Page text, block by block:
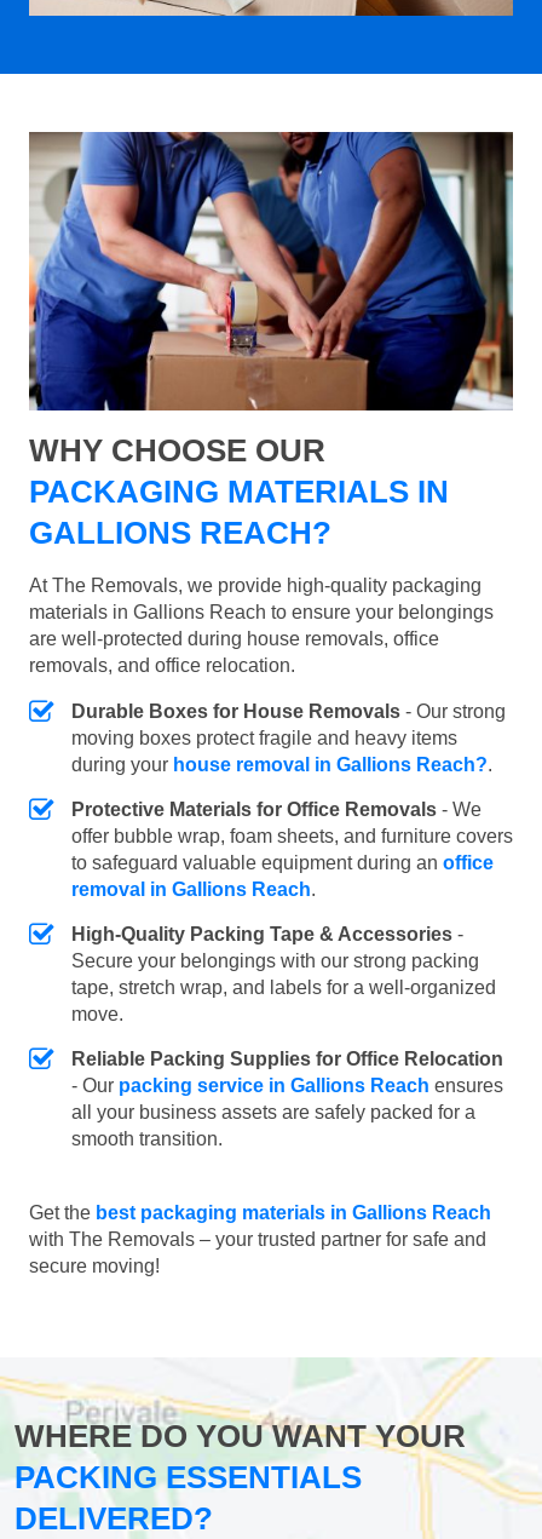
WHY CHOOSE OUR
PACKAGING MATERIALS IN
GALLIONS REACH?
At The Removals, we provide high-quality packaging
materials in Gallions Reach to ensure your belongings
are well-protected during house removals, office
removals, and office relocation.
Durable Boxes for House Removals - Our strong
moving boxes protect fragile and heavy items
during your house removal in Gallions Reach?.
Protective Materials for Office Removals - We
offer bubble wrap, foam sheets, and furniture covers
to safeguard valuable equipment during an office
removal in Gallions Reach.
High-Quality Packing Tape & Accessories -
Secure your belongings with our strong packing
tape, stretch wrap, and labels for a well-organized
move.
Reliable Packing Supplies for Office Relocation
- Our packing service in Gallions Reach ensures
all your business assets are safely packed for a
smooth transition.
Get the best packaging materials in Gallions Reach
with The Removals – your trusted partner for safe and
secure moving!
WHERE DO YOU WANT YOUR
PACKING ESSENTIALS
DELIVERED?